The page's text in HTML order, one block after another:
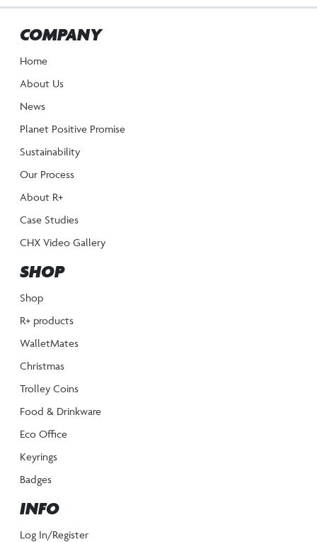
COMPANY
Home
About Us
News
Planet Positive Promise
Sustainability
Our Process
About R+
Case Studies
CHX Video Gallery
SHOP
Shop
R+ products
WalletMates
Christmas
Trolley Coins
Food & Drinkware
Eco Office
Keyrings
Badges
INFO
Log In/Register